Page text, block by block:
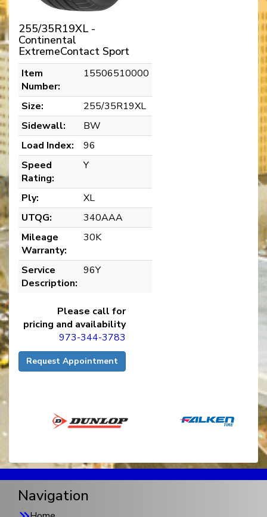
255/35R19XL -
Continental
ExtremeContact Sport
Item
Number:
15506510000
Size:
255/35R19XL
Sidewall:
BW
Load Index:
96
Speed
Rating:
Y
Ply:
XL
UTQG:
340AAA
Mileage
Warranty:
30K
Service
Description:
96Y
Please call for
pricing and availability
973-344-3783
Request Appointment
Navigation